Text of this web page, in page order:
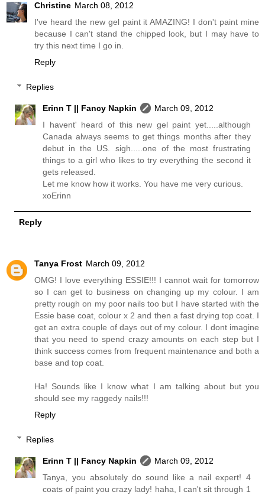
Christine March 08, 2012
I've heard the new gel paint it AMAZING! I don't paint mine
because I can't stand the chipped look, but I may have to
try this next time I go in.
Reply
Replies
Erinn T || Fancy Napkin
March 09, 2012
I havent' heard of this new gel paint yet.....although
Canada always seems to get things months after they
debut in the US. sigh.....one of the most frustrating
things to a girl who likes to try everything the second it
gets released.
Let me know how it works. You have me very curious.
xoErinn
Reply
Tanya Frost March 09, 2012
OMG! I love everything ESSIE!!! I cannot wait for tomorrow
so I can get to business on changing up my colour. I am
pretty rough on my poor nails too but I have started with the
Essie base coat, colour x 2 and then a fast drying top coat. I
get an extra couple of days out of my colour. I dont imagine
that you need to spend crazy amounts on each step but I
think success comes from frequent maintenance and both a
base and top coat.
Ha! Sounds like I know what I am talking about but you
should see my raggedy nails!!!
Reply
Replies
Erinn T || Fancy Napkin
March 09, 2012
Tanya, you absolutely do sound like a nail expert! 4
coats of paint you crazy lady! haha, I can't sit through 1